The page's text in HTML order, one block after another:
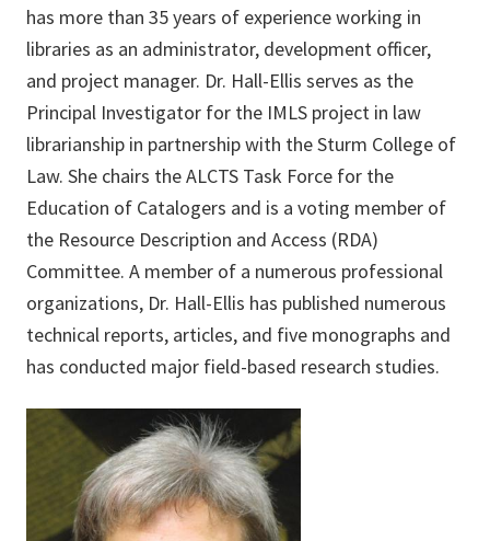
has more than 35 years of experience working in
libraries as an administrator, development officer,
and project manager. Dr. Hall-Ellis serves as the
Principal Investigator for the IMLS project in law
librarianship in partnership with the Sturm College of
Law. She chairs the ALCTS Task Force for the
Education of Catalogers and is a voting member of
the Resource Description and Access (RDA)
Committee. A member of a numerous professional
organizations, Dr. Hall-Ellis has published numerous
technical reports, articles, and five monographs and
has conducted major field-based research studies.